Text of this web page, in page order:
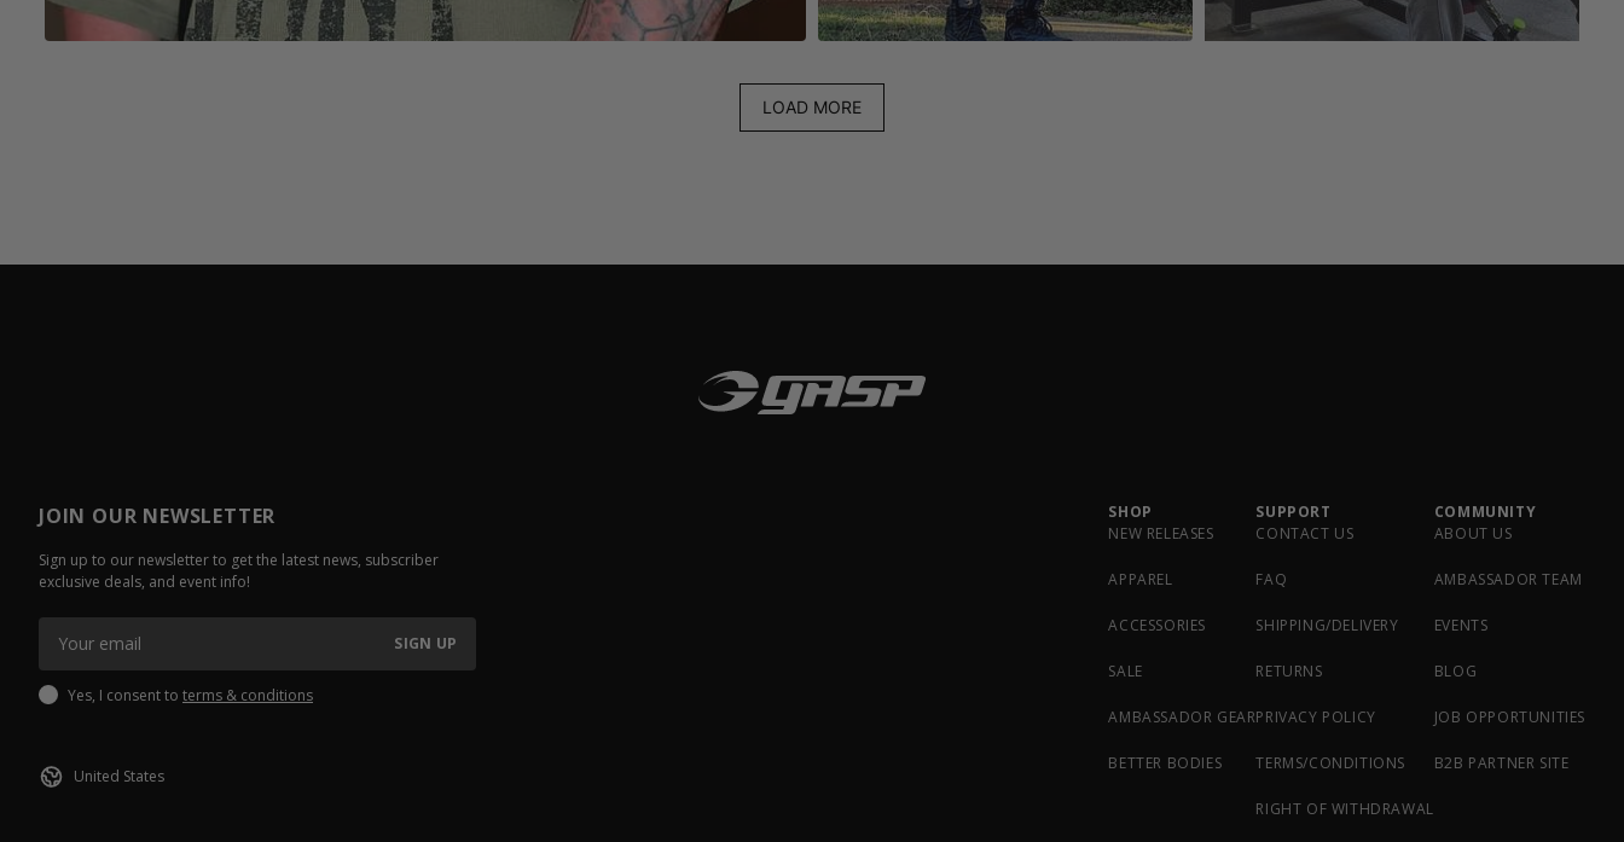
LOAD MORE
JOIN OUR NEWSLETTER
Sign up to our newsletter to get the latest news, subscriber
exclusive deals, and event info!
SIGN UP
Yes, I consent to terms & conditions
SHOP
NEW RELEASES
APPAREL
ACCESSORIES
SALE
AMBASSADOR GEAR
BETTER BODIES
SUPPORT
CONTACT US
FAQ
SHIPPING/DELIVERY
RETURNS
PRIVACY POLICY
TERMS/CONDITIONS
RIGHT OF WITHDRAWAL
COMMUNITY
ABOUT US
AMBASSADOR TEAM
EVENTS
BLOG
JOB OPPORTUNITIES
B2B PARTNER SITE